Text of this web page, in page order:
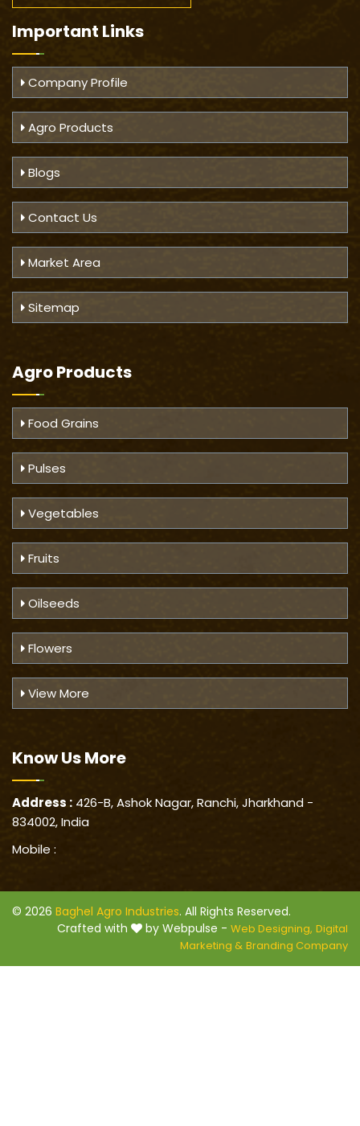
Important Links
Company Profile
Agro Products
Blogs
Contact Us
Market Area
Sitemap
Agro Products
Food Grains
Pulses
Vegetables
Fruits
Oilseeds
Flowers
View More
Know UsMore
Address : 426-B, Ashok Nagar, Ranchi, Jharkhand -
834002, India
Mobile :
© 2026 Baghel Agro Industries. All Rights Reserved.
Crafted with
by Webpulse - Web Designing, Digital
Marketing & Branding Company